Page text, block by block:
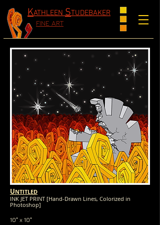
KATHLEEN STUDEBAKER
FINE ART
UNTITLED
INK JET PRINT [Hand-Drawn Lines, Colorized in
Photoshop]
10" x 10"